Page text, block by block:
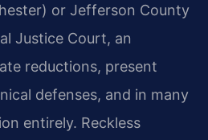
or Jefferson County
Justice Court, an
reductions, present
defenses, and in many
entirely. Reckless